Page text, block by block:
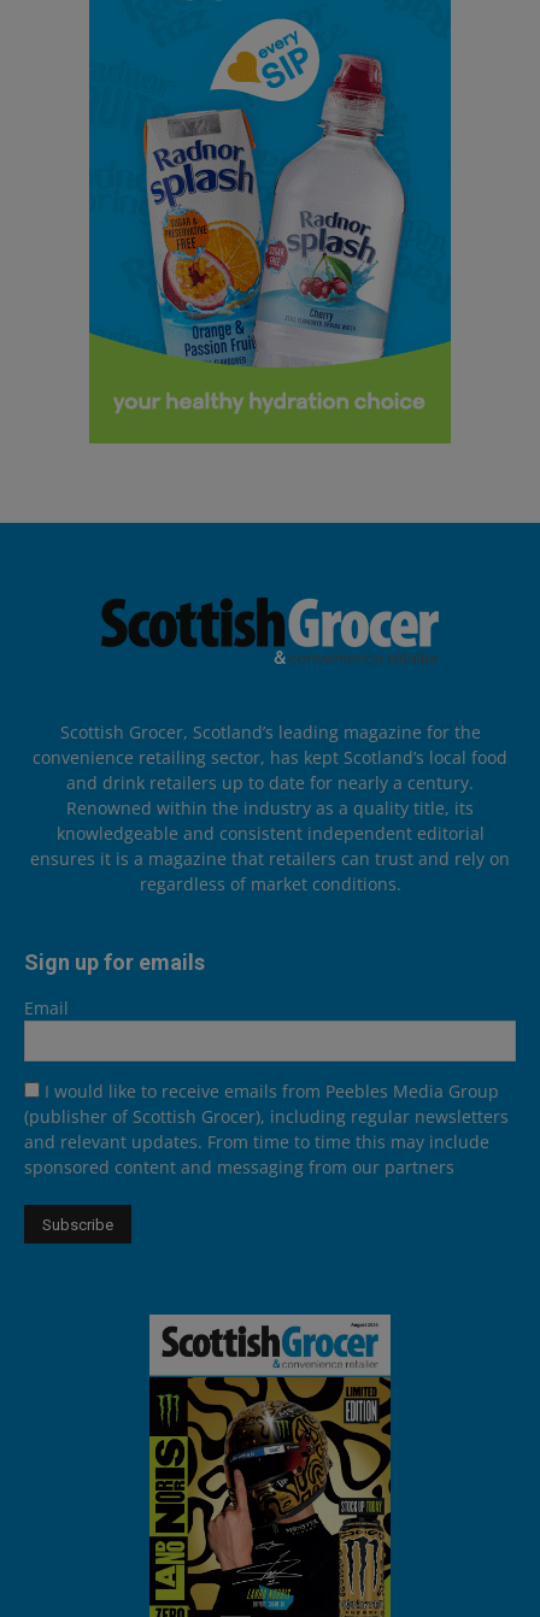
Scottish Grocer, Scotland’s leading magazine for the
convenience retailing sector, has kept Scotland’s local food
and drink retailers up to date for nearly a century.
Renowned within the industry as a quality title, its
knowledgeable and consistent independent editorial
ensures it is a magazine that retailers can trust and rely on
regardless of market conditions.
Sign up for emails
Email
I would like to receive emails from Peebles Media Group
(publisher of Scottish Grocer), including regular newsletters
and relevant updates. From time to time this may include
sponsored content and messaging from our partners